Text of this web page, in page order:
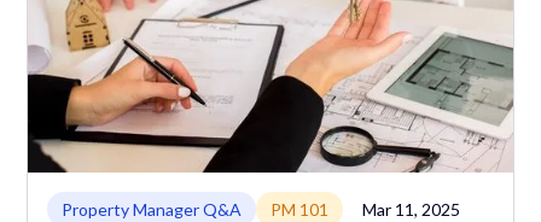
Property Manager Q&A PM 101 Mar 11, 2025